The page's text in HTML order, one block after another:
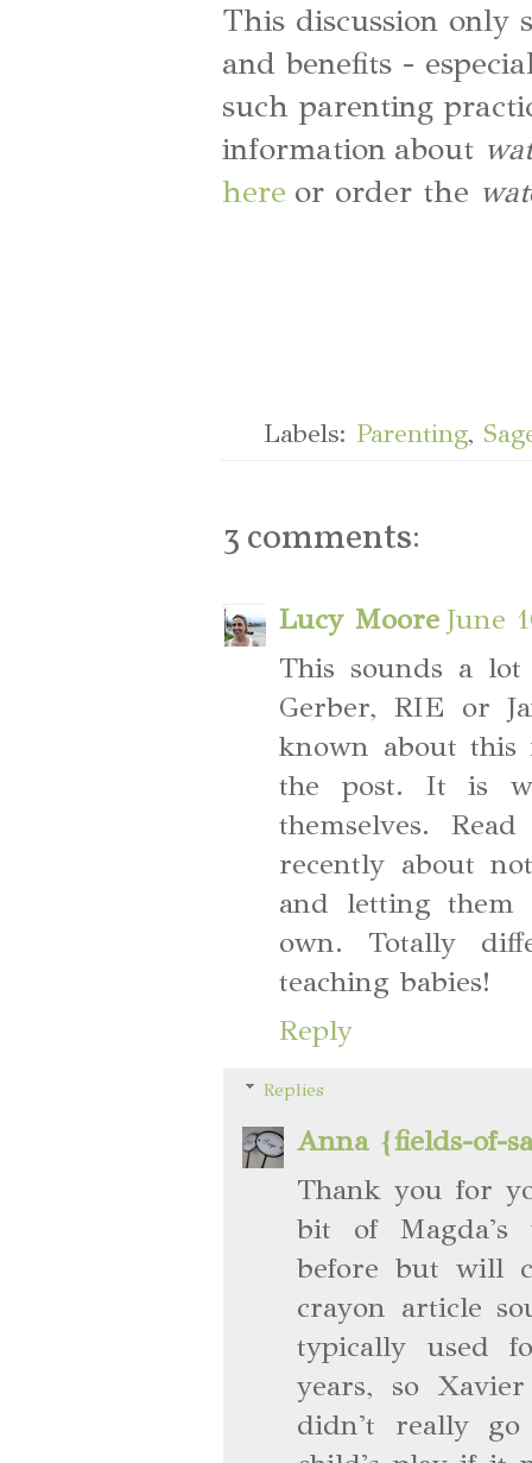
This discussion only
and benefits -
such parenting
information about
here or order the
Labels: Parenting,
3 comments:
Lucy Moore June
This sounds a lot
Gerber, RIE or
known about
the post. It is
themselves.
recently about
and letting them
own. Totally
teaching babies!
Reply
Replies
Anna {fields-of-
Thank you for
bit of Magda's
before but will
crayon article
typically used
years, so
didn't really